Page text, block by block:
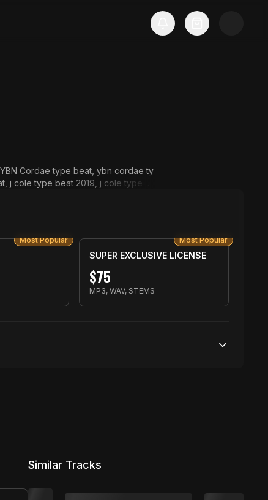
Cordae type beat, ybn cordae ty
j cole type beat 2019, j cole type b
Most Popular
SUPER EXCLUSIVE LICENSE
$75
MP3, WAV, STEMS
Most Popular
50,000 distribution
Similar Tracks